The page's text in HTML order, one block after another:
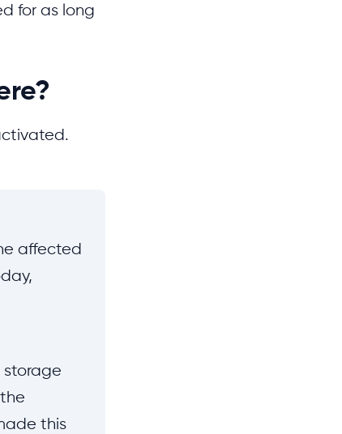
for as long
affected
storage
this